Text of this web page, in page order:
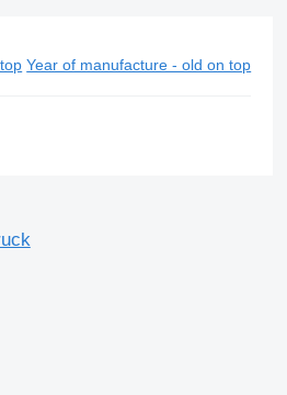
Year of manufacture - old on top